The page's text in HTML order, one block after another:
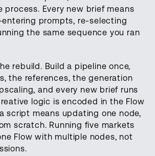
process. Every new brief means
prompts, re-selecting
the same sequence you ran
rebuild. Build a pipeline once,
the references, the generation
and every new brief runs
logic is encoded in the Flow
script means updating one node,
scratch. Running five markets
Flow with multiple nodes, not